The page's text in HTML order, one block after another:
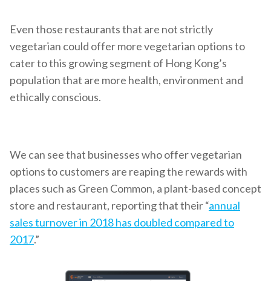
Even those restaurants that are not strictly
vegetarian could offer more vegetarian options to
cater to this growing segment of Hong Kong’s
population that are more health, environment and
ethically conscious.
We can see that businesses who offer vegetarian
options to customers are reaping the rewards with
places such as Green Common, a plant-based concept
store and restaurant, reporting that their “annual
sales turnover in 2018 has doubled compared to
2017.”